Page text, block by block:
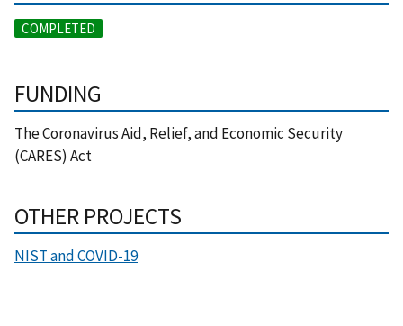
COMPLETED
FUNDING
The Coronavirus Aid, Relief, and Economic Security
(CARES) Act
OTHER PROJECTS
NIST and COVID-19